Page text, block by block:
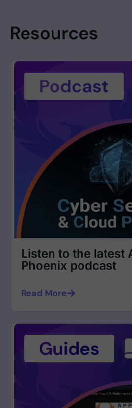
Resources
Listen to the latest
Phoenix podcast
Read More